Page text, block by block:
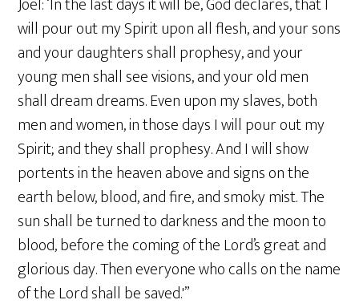
will pour out my Spirit upon all flesh, and your sons
and your daughters shall prophesy, and your
young men shall see visions, and your old men
shall dream dreams. Even upon my slaves, both
men and women, in those days I will pour out my
Spirit; and they shall prophesy. And I will show
portents in the heaven above and signs on the
earth below, blood, and fire, and smoky mist. The
sun shall be turned to darkness and the moon to
blood, before the coming of the Lord’s great and
glorious day. Then everyone who calls on the name
of the Lord shall be saved.'”